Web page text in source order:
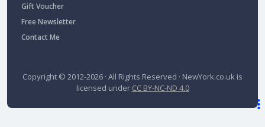
Gift Voucher
Free Newsletter
Contact Me
Copyright © 2012-2026 · All Rights Reserved · NewYork.co.uk is
licensed under CC BY-NC-ND 4.0